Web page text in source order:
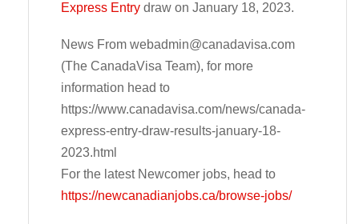
Express Entry draw on January 18, 2023.
News From webadmin@canadavisa.com
(The CanadaVisa Team), for more
information head to
https://www.canadavisa.com/news/canada-
express-entry-draw-results-january-18-
2023.html
For the latest Newcomer jobs, head to
https://newcanadianjobs.ca/browse-jobs/